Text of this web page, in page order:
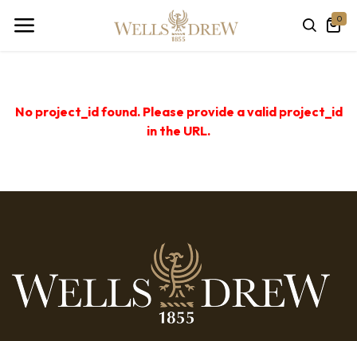
0
No project_id found. Please provide a valid project_id
in the URL.